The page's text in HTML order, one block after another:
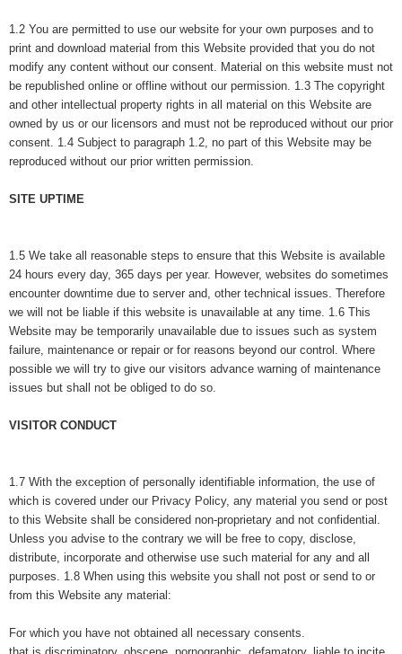
1.2 You are permitted to use our website for your own purposes and to
print and download material from this Website provided that you do not
modify any content without our consent. Material on this website must not
be republished online or offline without our permission. 1.3 The copyright
and other intellectual property rights in all material on this Website are
owned by us or our licensors and must not be reproduced without our prior
consent. 1.4 Subject to paragraph 1.2, no part of this Website may be
reproduced without our prior written permission.
SITE UPTIME
1.5 We take all reasonable steps to ensure that this Website is available
24 hours every day, 365 days per year. However, websites do sometimes
encounter downtime due to server and, other technical issues. Therefore
we will not be liable if this website is unavailable at any time. 1.6 This
Website may be temporarily unavailable due to issues such as system
failure, maintenance or repair or for reasons beyond our control. Where
possible we will try to give our visitors advance warning of maintenance
issues but shall not be obliged to do so.
VISITOR CONDUCT
1.7 With the exception of personally identifiable information, the use of
which is covered under our Privacy Policy, any material you send or post
to this Website shall be considered non-proprietary and not confidential.
Unless you advise to the contrary we will be free to copy, disclose,
distribute, incorporate and otherwise use such material for any and all
purposes. 1.8 When using this website you shall not post or send to or
from this Website any material:
For which you have not obtained all necessary consents.